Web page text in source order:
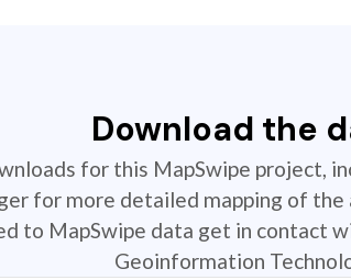
Download the
for this MapSwipe project,
for more detailed mapping of
to MapSwipe data get in
Geoinformation